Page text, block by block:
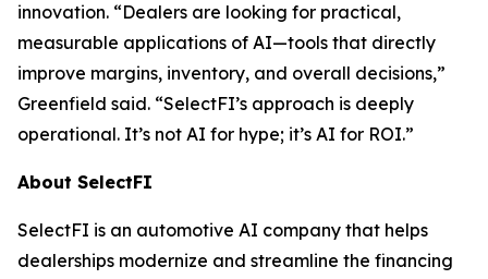
innovation. “Dealers are looking for practical,
measurable applications of AI—tools that directly
improve margins, inventory, and overall decisions,”
Greenfield said. “SelectFI’s approach is deeply
operational. It’s not AI for hype; it’s AI for ROI.”
About SelectFI
SelectFI is an automotive AI company that helps
dealerships modernize and streamline the financing